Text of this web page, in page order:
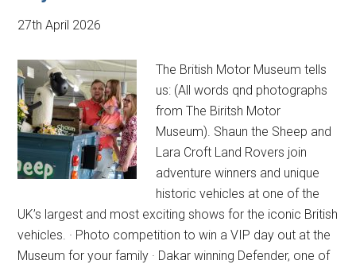
27th April 2026
The British Motor Museum tells
us: (All words qnd photographs
from The Biritsh Motor
Museum). Shaun the Sheep and
Lara Croft Land Rovers join
adventure winners and unique
historic vehicles at one of the
UK’s largest and most exciting shows for the iconic British
vehicles. · Photo competition to win a VIP day out at the
Museum for your family · Dakar winning Defender, one of